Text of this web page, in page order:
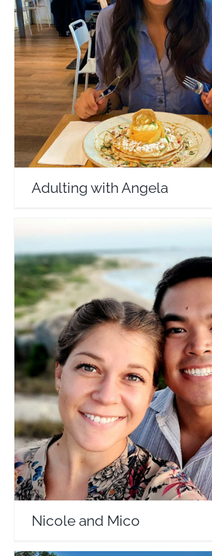
Adulting with Angela
Travel Vloggers
Adulting with Angela
Nicole and Mico
Travel Vloggers
Nicole and Mico